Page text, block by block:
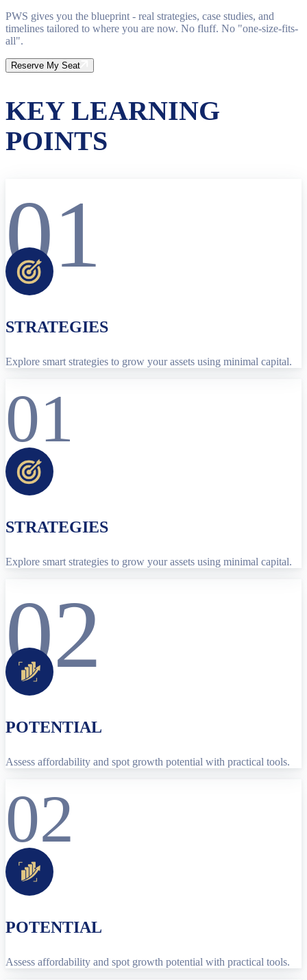
PWS gives you the blueprint - real strategies, case studies, and
timelines tailored to where you are now. No fluff. No "one-size-fits-
all".
Reserve My Seat
KEY LEARNING
POINTS
01
STRATEGIES
Explore smart strategies to grow your assets using minimal capital.
01
STRATEGIES
Explore smart strategies to grow your assets using minimal capital.
02
POTENTIAL
Assess affordability and spot growth potential with practical tools.
02
POTENTIAL
Assess affordability and spot growth potential with practical tools.